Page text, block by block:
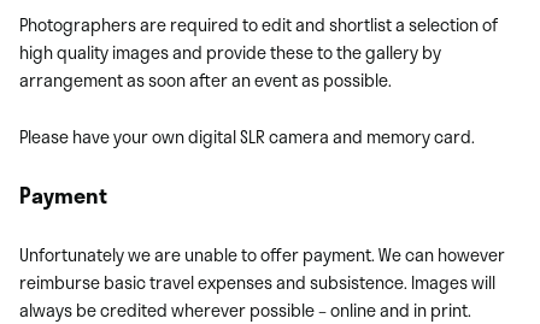
Photographers are required to edit and shortlist a selection of
high quality images and provide these to the gallery by
arrangement as soon after an event as possible.
Please have your own digital SLR camera and memory card.
Payment
Unfortunately we are unable to offer payment. We can however
reimburse basic travel expenses and subsistence. Images will
always be credited wherever possible – online and in print.